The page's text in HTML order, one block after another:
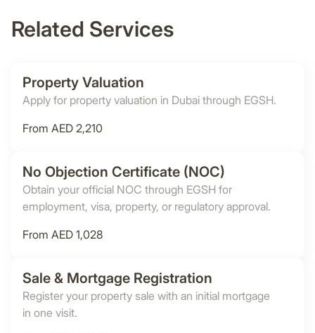
Related Services
Property Valuation
Apply for property valuation in Dubai through EGSH.
From AED 2,210
No Objection Certificate (NOC)
Obtain your official NOC through EGSH for
employment, visa, property, or regulatory approval.
From AED 1,028
Sale & Mortgage Registration
Register your property sale with an initial mortgage
in one visit.